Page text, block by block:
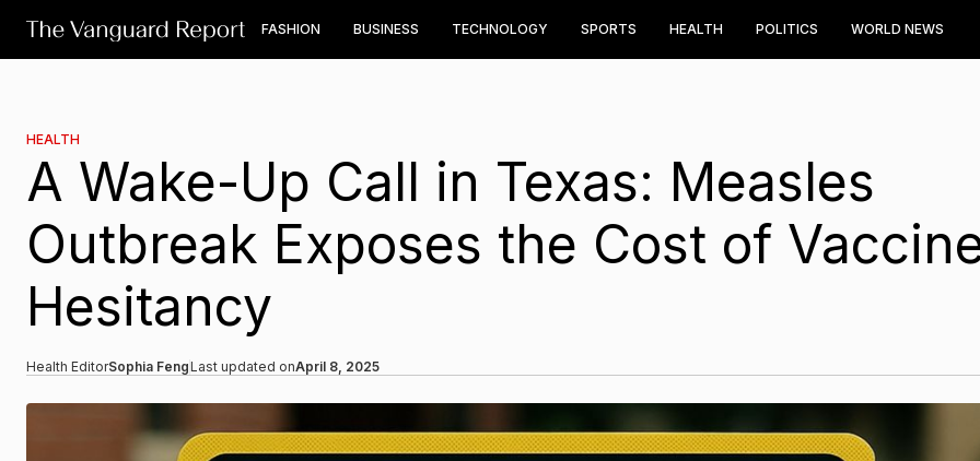
FASHION BUSINESS TECHNOLOGY SPORTS HEALTH POLITICS WORLD NEWS
HEALTH
A Wake-Up Call in Texas: Measles
Outbreak Exposes the Cost of
Hesitancy
Health EditorSophia FengLast updated onApril 8, 2025